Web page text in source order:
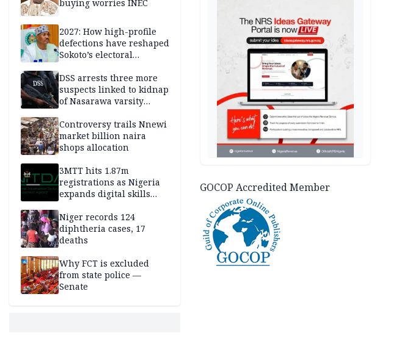
buying worries INEC
2027: How high-profile
defections have reshaped
Sokoto’s electoral
DSS arrests three more
suspects linked to kidnap
of Nasarawa varsity
Controversy trails Nnewi
market billion naira
shops allocation
3MTT hits 1.87m
registrations as Nigeria
expands digital skills
jobs
Niger records 124
diphtheria cases, 17
deaths
Why FCT is excluded
from state police —
Senate
GOCOP Accredited Member